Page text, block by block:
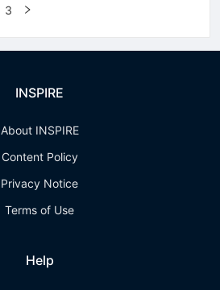
3
INSPIRE
About INSPIRE
Content Policy
Privacy Notice
Terms of Use
Help